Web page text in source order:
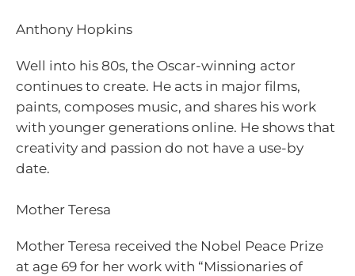
Anthony Hopkins
Well into his 80s, the Oscar-winning actor
continues to create. He acts in major films,
paints, composes music, and shares his work
with younger generations online. He shows that
creativity and passion do not have a use-by
date.
Mother Teresa
Mother Teresa received the Nobel Peace Prize
at age 69 for her work with “Missionaries of